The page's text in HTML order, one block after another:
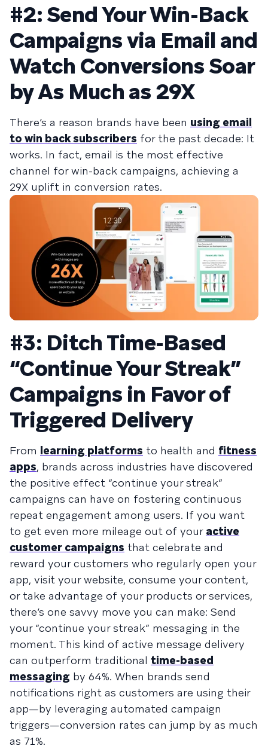
#2: Send Your Win-Back
Campaigns via Email and
Watch Conversions Soar
by As Much as 29X
There’s a reason brands have been using email
to win back subscribers for the past decade: It
works. In fact, email is the most effective
channel for win-back campaigns, achieving a
29X uplift in conversion rates.
#3: Ditch Time-Based
“Continue Your Streak”
Campaigns in Favor of
Triggered Delivery
From learning platforms to health and fitness
apps, brands across industries have discovered
the positive effect “continue your streak”
campaigns can have on fostering continuous
repeat engagement among users. If you want
to get even more mileage out of your active
customer campaigns that celebrate and
reward your customers who regularly open your
app, visit your website, consume your content,
or take advantage of your products or services,
there’s one savvy move you can make: Send
your “continue your streak” messaging in the
moment. This kind of active message delivery
can outperform traditional time-based
messaging by 64%. When brands send
notifications right as customers are using their
app—by leveraging automated campaign
triggers—conversion rates can jump by as much
as 71%.